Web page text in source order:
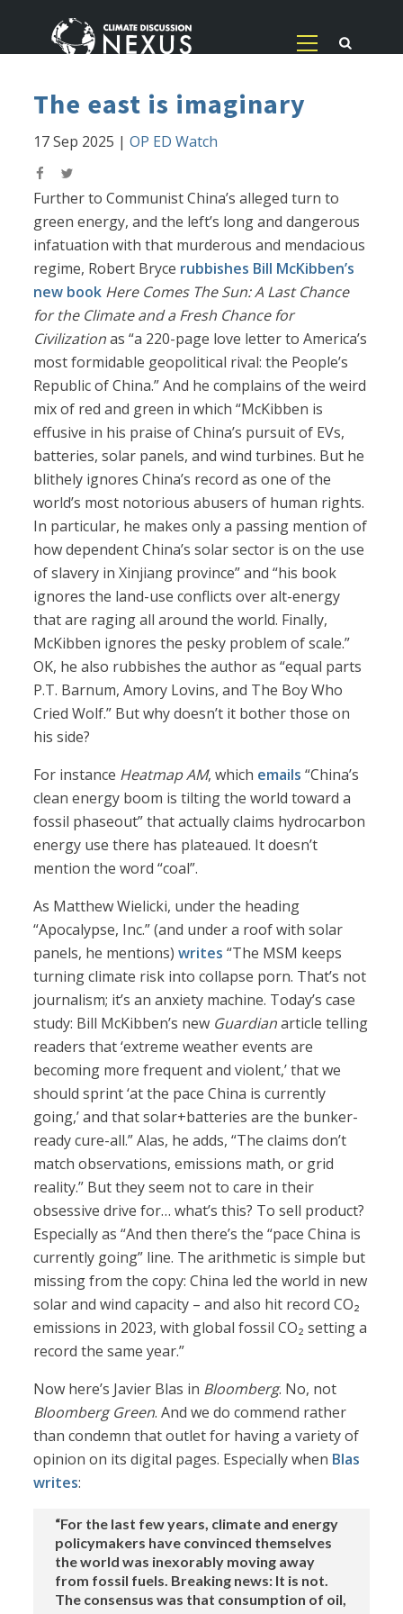
The east is imaginary
17 Sep 2025 |OP ED Watch
Further to Communist China’s alleged turn to
green energy, and the left’s long and dangerous
infatuation with that murderous and mendacious
regime, Robert Bryce rubbishes Bill McKibben’s
new book Here Comes The Sun: A Last Chance
for the Climate and a Fresh Chance for
Civilizationas “a 220-page love letter to America’s
most formidable geopolitical rival: the People’s
Republic of China.” And he complains of the weird
mix of red and green in which “McKibben is
effusive in his praise of China’s pursuit of EVs,
batteries, solar panels, and wind turbines. But he
blithely ignores China’s record as one of the
world’s most notorious abusers of human rights.
In particular, he makes only a passing mention of
how dependent China’s solar sector is on the use
of slavery in Xinjiang province” and “his book
ignores the land-use conflicts over alt-energy
that are raging all around the world. Finally,
McKibben ignores the pesky problem of scale.”
OK, he also rubbishes the author as “equal parts
P.T. Barnum, Amory Lovins, and The Boy Who
Cried Wolf.” But why doesn’t it bother those on
his side?
For instance Heatmap AM, which emails “China’s
clean energy boom is tilting the world toward a
fossil phaseout” that actually claims hydrocarbon
energy use there has plateaued. It doesn’t
mention the word “coal”.
As Matthew Wielicki, under the heading
“Apocalypse, Inc.” (and under a roof with solar
panels, he mentions)writes “The MSM keeps
turning climate risk into collapse porn. That’s not
journalism; it’s an anxiety machine. Today’s case
study: Bill McKibben’s new Guardianarticle telling
readers that ‘extreme weather events are
becoming more frequent and violent,’ that we
should sprint ‘at the pace China is currently
going,’ and that solar+batteries are the bunker-
ready cure-all.” Alas, he adds, “The claims don’t
match observations, emissions math, or grid
reality.” But they seem not to care in their
obsessive drive for… what’s this? To sell product?
Especially as “And then there’s the “pace China is
currently going” line. The arithmetic is simple but
missing from the copy: China led the world in new
solar and wind capacity – and also hit record CO₂
emissions in 2023, with global fossil CO₂ setting a
record the same year.”
Now here’s Javier Blas in Bloomberg. No, not
Bloomberg Green. And we do commend rather
than condemn that outlet for having a variety of
opinion on its digital pages. Especially when Blas
writes:
“For the last few years, climate and energy
policymakers have convinced themselves
the world was inexorably moving away
from fossil fuels. Breaking news: It is not.
The consensus was that consumption of oil,